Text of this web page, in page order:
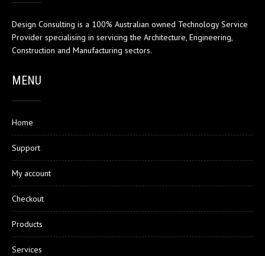
Design Consulting is a 100% Australian owned Technology Service
Provider specialising in servicing the Architecture, Engineering,
Construction and Manufacturing sectors.
MENU
Home
Support
My account
Checkout
Products
Services